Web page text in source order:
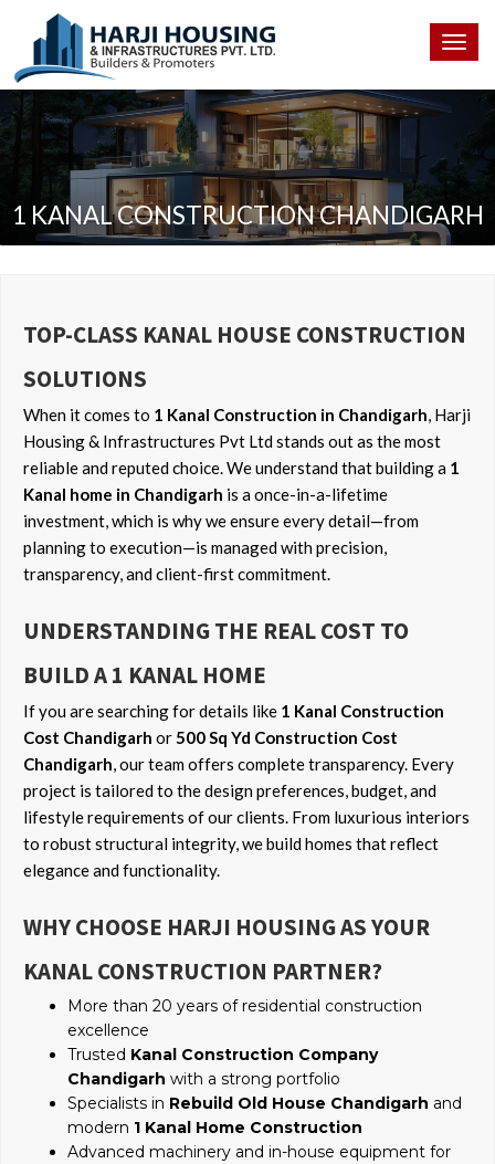
1 KANAL CONSTRUCTION CHANDIGARH
TOP-CLASS KANAL HOUSE CONSTRUCTION
SOLUTIONS
When it comes to 1 Kanal Construction in Chandigarh, Harji
Housing & Infrastructures Pvt Ltd stands out as the most
reliable and reputed choice. We understand that building a 1
Kanal home in Chandigarh is a once-in-a-lifetime
investment, which is why we ensure every detail—from
planning to execution—is managed with precision,
transparency, and client-first commitment.
UNDERSTANDING THE REAL COST TO
BUILD A 1 KANAL HOME
If you are searching for details like 1 Kanal Construction
Cost Chandigarh or500 Sq Yd Construction Cost
Chandigarh, our team offers complete transparency. Every
project is tailored to the design preferences, budget, and
lifestyle requirements of our clients. From luxurious interiors
to robust structural integrity, we build homes that reflect
elegance and functionality.
WHY CHOOSE HARJI HOUSING AS YOUR
KANAL CONSTRUCTION PARTNER?
More than 20 years of residential construction
excellence
Trusted Kanal Construction Company
Chandigarh with a strong portfolio
Specialists in Rebuild Old House Chandigarh and
modern 1 Kanal Home Construction
Advanced machinery and in-house equipment for